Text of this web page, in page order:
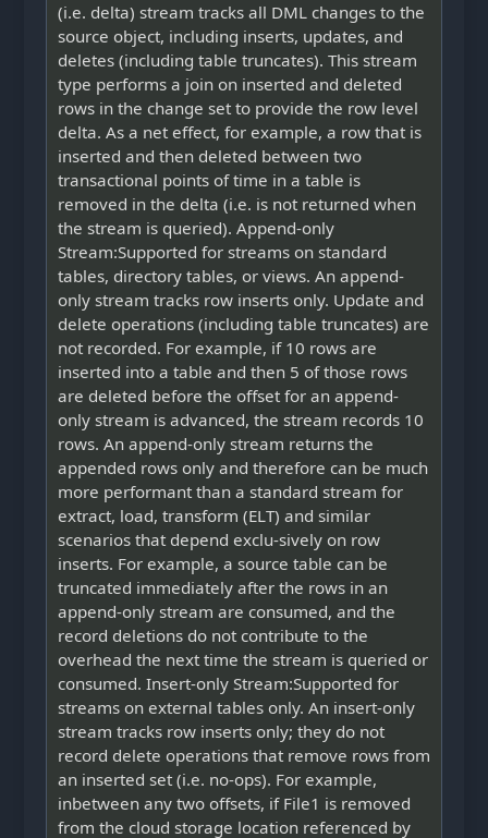
(i.e. delta) stream tracks all DML changes to the
source object, including inserts, updates, and
deletes (including table truncates). This stream
type performs a join on inserted and deleted
rows in the change set to provide the row level
delta. As a net effect, for example, a row that is
inserted and then deleted between two
transactional points of time in a table is
removed in the delta (i.e. is not returned when
the stream is queried). Append-only
Stream:Supported for streams on standard
tables, directory tables, or views. An append-
only stream tracks row inserts only. Update and
delete operations (including table truncates) are
not recorded. For example, if 10 rows are
inserted into a table and then 5 of those rows
are deleted before the offset for an append-
only stream is advanced, the stream records 10
rows. An append-only stream returns the
appended rows only and therefore can be much
more performant than a standard stream for
extract, load, transform (ELT) and similar
scenarios that depend exclu-sively on row
inserts. For example, a source table can be
truncated immediately after the rows in an
append-only stream are consumed, and the
record deletions do not contribute to the
overhead the next time the stream is queried or
consumed. Insert-only Stream:Supported for
streams on external tables only. An insert-only
stream tracks row inserts only; they do not
record delete operations that remove rows from
an inserted set (i.e. no-ops). For example,
inbetween any two offsets, if File1 is removed
from the cloud storage location referenced by